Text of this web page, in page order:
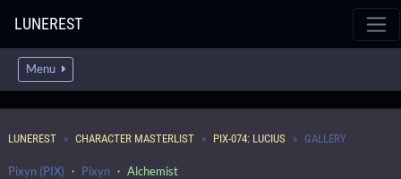
LUNEREST
Menu
LUNEREST CHARACTER MASTERLIST PIX-074: LUCIUS GALLERY
Pixyn (PIX) ・ Pixyn ・ Alchemist